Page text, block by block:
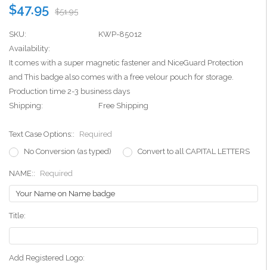
$47.95 $51.95
SKU:
KWP-85012
Availability:
It comes with a super magnetic fastener and NiceGuard Protection
and This badge also comes with a free velour pouch for storage.
Production time 2-3 business days
Shipping:
Free Shipping
Text Case Options::
Required
No Conversion (as typed)
Convert to all CAPITAL LETTERS
NAME:: Required
Title:
Add Registered Logo: